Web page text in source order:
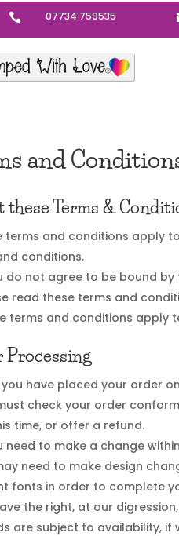
 07734 759535
and
these Terms &
terms and conditions apply
conditions.
do not agree to be bound
read these terms and
terms and conditions apply
Processing
you have placed your order
check your order
time, or offer a refund.
need to make a change
need to make design
fonts in order to complete
the right, at our
are subject to availability,